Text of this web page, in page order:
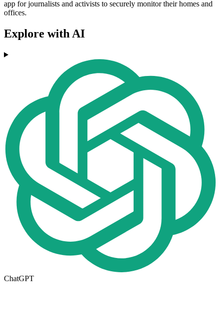
app for journalists and activists to securely monitor their homes and
offices.
Explore with AI
ChatGPT